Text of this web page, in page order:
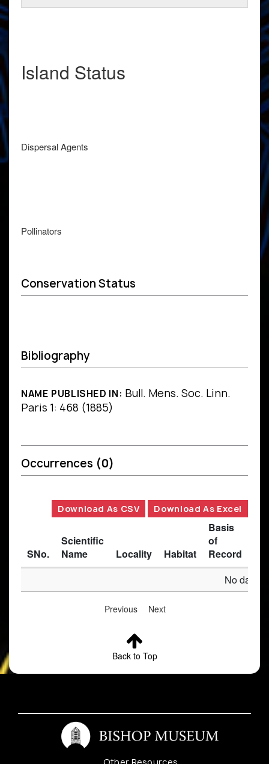
Island Status
Dispersal Agents
Pollinators
Conservation Status
Bibliography
NAME PUBLISHED IN: Bull. Mens. Soc. Linn.
Paris 1: 468 (1885)
Occurrences (0)
Download As CSV Download As Excel
SNo.
Scientific
Name
Locality Habitat
Basis
of
Record
No data
Previous Next
Back to Top